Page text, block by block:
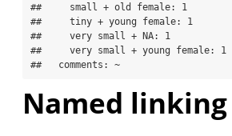
##     small + old female: 1
##     tiny + young female: 1
##     very small + NA: 1
##     very small + young female: 1
##   comments: ~
Named linking